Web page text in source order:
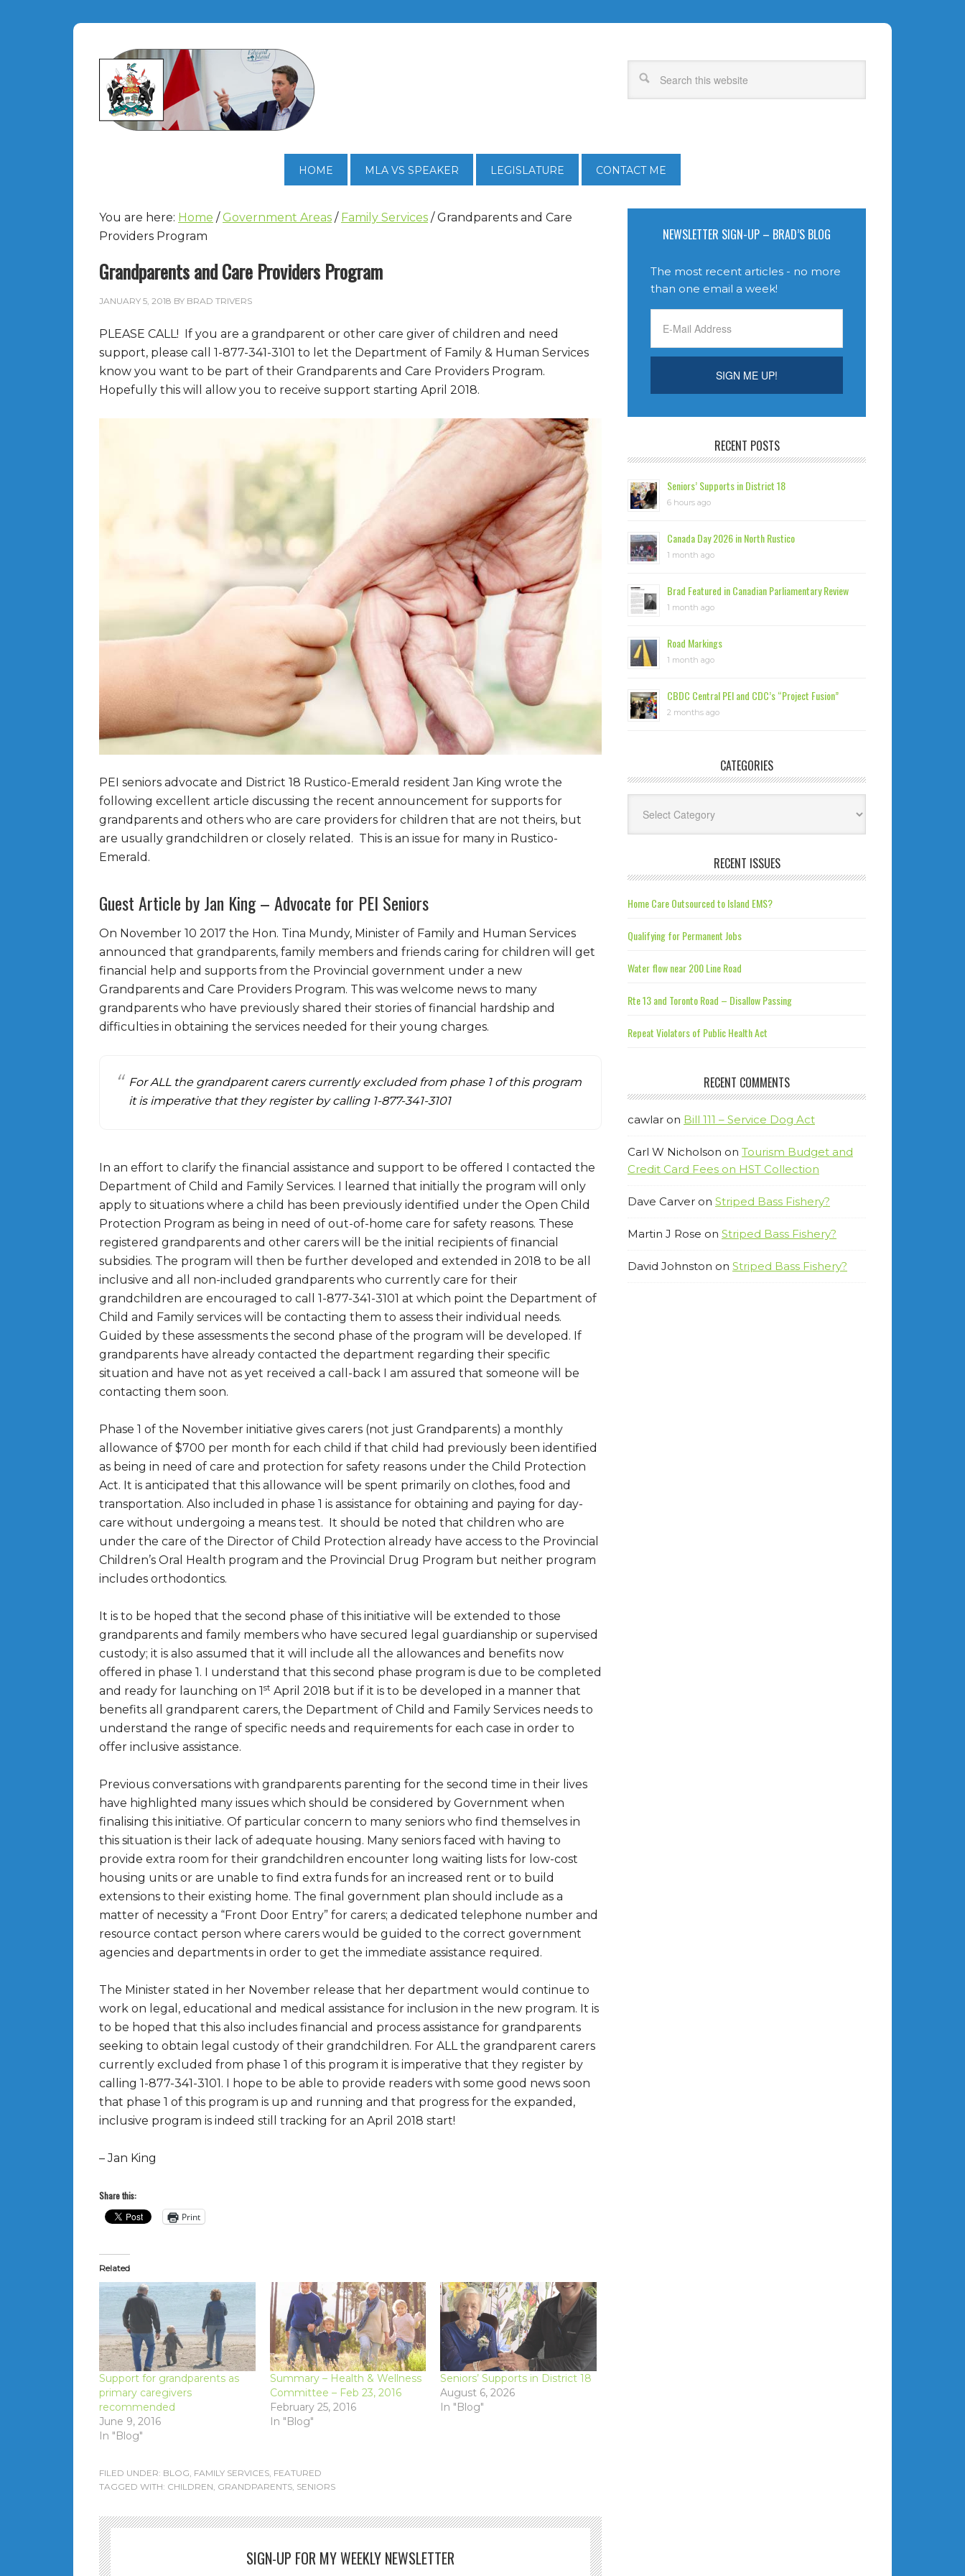
HOME MLA VS SPEAKER LEGISLATURE CONTACT ME
You are here: Home / Government Areas / Family Services /Grandparents and Care
Providers Program
Grandparents and Care Providers Program
JANUARY 5, 2018 BY BRAD TRIVERS
PLEASE CALL! If you are a grandparent or other care giver of children and need
support, please call 1-877-341-3101 to let the Department of Family & Human Services
know you want to be part of their Grandparents and Care Providers Program.
Hopefully this will allow you to receive support starting April 2018.
PEI seniors advocate and District 18 Rustico-Emerald resident Jan King wrote the
following excellent article discussing the recent announcement for supports for
grandparents and others who are care providers for children that are not theirs, but
are usually grandchildren or closely related. This is an issue for many in Rustico-
Emerald.
Guest Article by Jan King – Advocate for PEI Seniors
On November 10 2017 the Hon. Tina Mundy, Minister of Family and Human Services
announced that grandparents, family members and friends caring for children will get
financial help and supports from the Provincial government under a new
Grandparents and Care Providers Program. This was welcome news to many
grandparents who have previously shared their stories of financial hardship and
difficulties in obtaining the services needed for their young charges.
For ALL the grandparent carers currently excluded from phase 1 of this program
it is imperative that they register by calling 1-877-341-3101
In an effort to clarify the financial assistance and support to be offered I contacted the
Department of Child and Family Services. I learned that initially the program will only
apply to situations where a child has been previously identified under the Open Child
Protection Program as being in need of out-of-home care for safety reasons. These
registered grandparents and other carers will be the initial recipients of financial
subsidies. The program will then be further developed and extended in 2018 to be all
inclusive and all non-included grandparents who currently care for their
grandchildren are encouraged to call 1-877-341-3101 at which point the Department of
Child and Family services will be contacting them to assess their individual needs.
Guided by these assessments the second phase of the program will be developed. If
grandparents have already contacted the department regarding their specific
situation and have not as yet received a call-back I am assured that someone will be
contacting them soon.
Phase 1 of the November initiative gives carers (not just Grandparents) a monthly
allowance of $700 per month for each child if that child had previously been identified
as being in need of care and protection for safety reasons under the Child Protection
Act. It is anticipated that this allowance will be spent primarily on clothes, food and
transportation. Also included in phase 1 is assistance for obtaining and paying for day-
care without undergoing a means test. It should be noted that children who are
under the care of the Director of Child Protection already have access to the Provincial
Children’s Oral Health program and the Provincial Drug Program but neither program
includes orthodontics.
It is to be hoped that the second phase of this initiative will be extended to those
grandparents and family members who have secured legal guardianship or supervised
custody; it is also assumed that it will include all the allowances and benefits now
offered in phase 1. I understand that this second phase program is due to be completed
and ready for launching on 1st April 2018 but if it is to be developed in a manner that
benefits all grandparent carers, the Department of Child and Family Services needs to
understand the range of specific needs and requirements for each case in order to
offer inclusive assistance.
Previous conversations with grandparents parenting for the second time in their lives
have highlighted many issues which should be considered by Government when
finalising this initiative. Of particular concern to many seniors who find themselves in
this situation is their lack of adequate housing. Many seniors faced with having to
provide extra room for their grandchildren encounter long waiting lists for low-cost
housing units or are unable to find extra funds for an increased rent or to build
extensions to their existing home. The final government plan should include as a
matter of necessity a “Front Door Entry” for carers; a dedicated telephone number and
resource contact person where carers would be guided to the correct government
agencies and departments in order to get the immediate assistance required.
The Minister stated in her November release that her department would continue to
work on legal, educational and medical assistance for inclusion in the new program. It is
to be hoped that this also includes financial and process assistance for grandparents
seeking to obtain legal custody of their grandchildren. For ALL the grandparent carers
currently excluded from phase 1 of this program it is imperative that they register by
calling 1-877-341-3101. I hope to be able to provide readers with some good news soon
that phase 1 of this program is up and running and that progress for the expanded,
inclusive program is indeed still tracking for an April 2018 start!
– Jan King
Share this:
Print
Related
Support for grandparents as
primary caregivers
recommended
June 9, 2016
In "Blog"
Summary – Health & Wellness
Committee – Feb 23, 2016
February 25, 2016
In "Blog"
Seniors’ Supports in District 18
August 6, 2026
In "Blog"
FILED UNDER: BLOG, FAMILY SERVICES, FEATURED
TAGGED WITH: CHILDREN, GRANDPARENTS, SENIORS
SIGN-UP FOR MY WEEKLY NEWSLETTER
NEWSLETTER SIGN-UP – BRAD’S BLOG
The most recent articles - no more
than one email a week!
RECENT POSTS
Seniors’ Supports in District 18
6 hours ago
Canada Day 2026 in North Rustico
1 month ago
Brad Featured in Canadian Parliamentary Review
1 month ago
Road Markings
1 month ago
CBDC Central PEI and CDC’s “Project Fusion”
2 months ago
CATEGORIES
RECENT ISSUES
Home Care Outsourced to Island EMS?
Qualifying for Permanent Jobs
Water flow near 200 Line Road
Rte 13 and Toronto Road – Disallow Passing
Repeat Violators of Public Health Act
RECENT COMMENTS
cawlar on Bill 111 – Service Dog Act
Carl W Nicholson on Tourism Budget and
Credit Card Fees on HST Collection
Dave Carver on Striped Bass Fishery?
Martin J Rose on Striped Bass Fishery?
David Johnston on Striped Bass Fishery?